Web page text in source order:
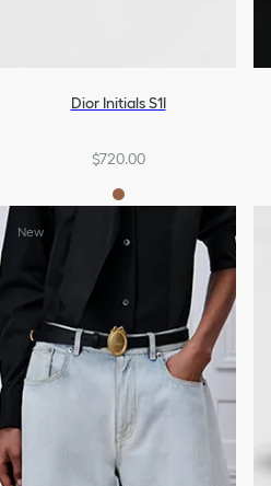
Dior Initials S1I
$720.00
New